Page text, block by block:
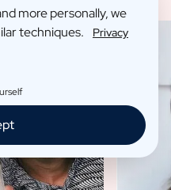
more personally, we
techniques.
Privacy